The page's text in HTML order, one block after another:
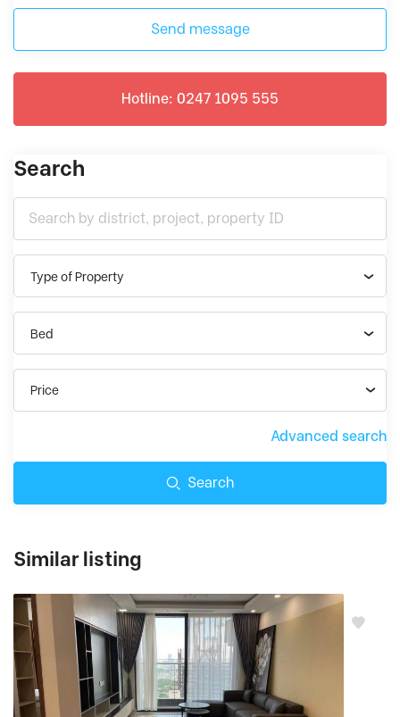
Send message
Hotline: 0247 1095 555
Search
Type of Property
Bed
Price
Advanced search
Search
Similar listing